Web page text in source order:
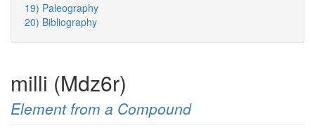
19) Paleography
20) Bibliography
milli (Mdz6r)
Element from a Compound